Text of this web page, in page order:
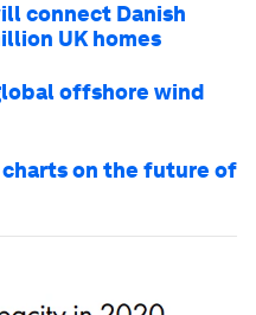
connect Danish
UK homes
offshore wind
charts on the future of